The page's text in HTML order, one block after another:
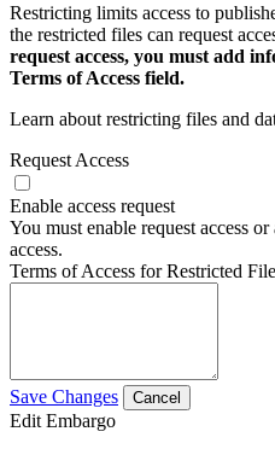
Restricting limits access to
the restricted files can request
request access, you must add
Terms of Access field.
Learn about restricting files and
Request Access
Enable access request
You must enable request access
access.
Terms of Access for Restricted
Save Changes Cancel
Edit Embargo